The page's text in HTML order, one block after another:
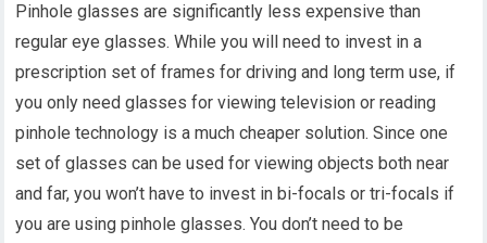
Pinhole glasses are significantly less expensive than
regular eye glasses. While you will need to invest in a
prescription set of frames for driving and long term use, if
you only need glasses for viewing television or reading
pinhole technology is a much cheaper solution. Since one
set of glasses can be used for viewing objects both near
and far, you won’t have to invest in bi-focals or tri-focals if
you are using pinhole glasses. You don’t need to be